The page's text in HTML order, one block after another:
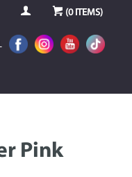
(0ITEMS)
Pink